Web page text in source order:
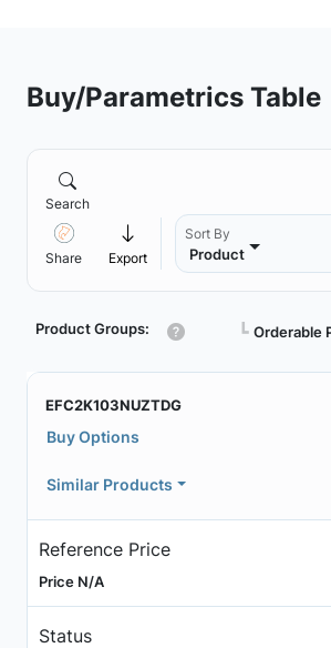
Buy/Parametrics Table
Search
Share Export
Sort By
Product
Product Groups: ┗ Orderable
EFC2K103NUZTDG
Buy Options
Similar Products
Reference Price
Price N/A
Status